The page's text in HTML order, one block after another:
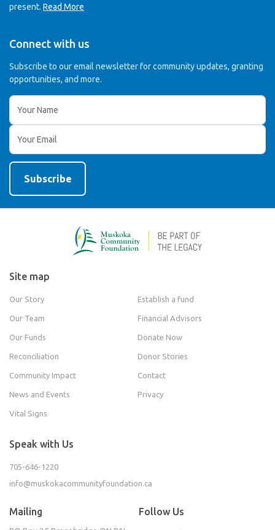
present. Read More
Connect with us
Subscribe to our email newsletter for community updates, granting
opportunities, and more.
Site map
Our Story Establish a fund
Our Team Financial Advisors
Our Funds Donate Now
Reconciliation Donor Stories
Community Impact Contact
News and Events Privacy
Vital Signs
Speak with Us
705-646-1220
info@muskokacommunityfoundation.ca
Mailing Follow Us